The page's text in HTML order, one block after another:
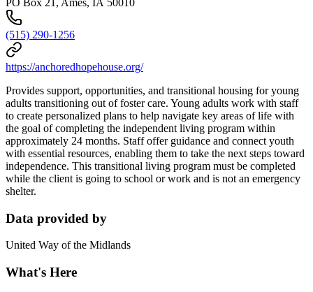
PO Box 21, Ames, IA 50010
(515) 290-1256
https://anchoredhopehouse.org/
Provides support, opportunities, and transitional housing for young
adults transitioning out of foster care. Young adults work with staff
to create personalized plans to help navigate key areas of life with
the goal of completing the independent living program within
approximately 24 months. Staff offer guidance and connect youth
with essential resources, enabling them to take the next steps toward
independence. This transitional living program must be completed
while the client is going to school or work and is not an emergency
shelter.
Data provided by
United Way of the Midlands
What's Here